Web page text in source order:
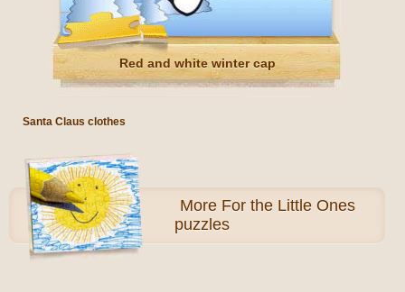
Red and white winter cap
Santa Claus clothes
More For the Little Ones
puzzles